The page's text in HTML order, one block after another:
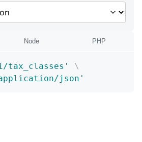
Node PHP
tax_classes'
\
json'